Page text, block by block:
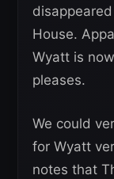
House.
Wyatt is
pleases.
We could
for Wyatt
notes that